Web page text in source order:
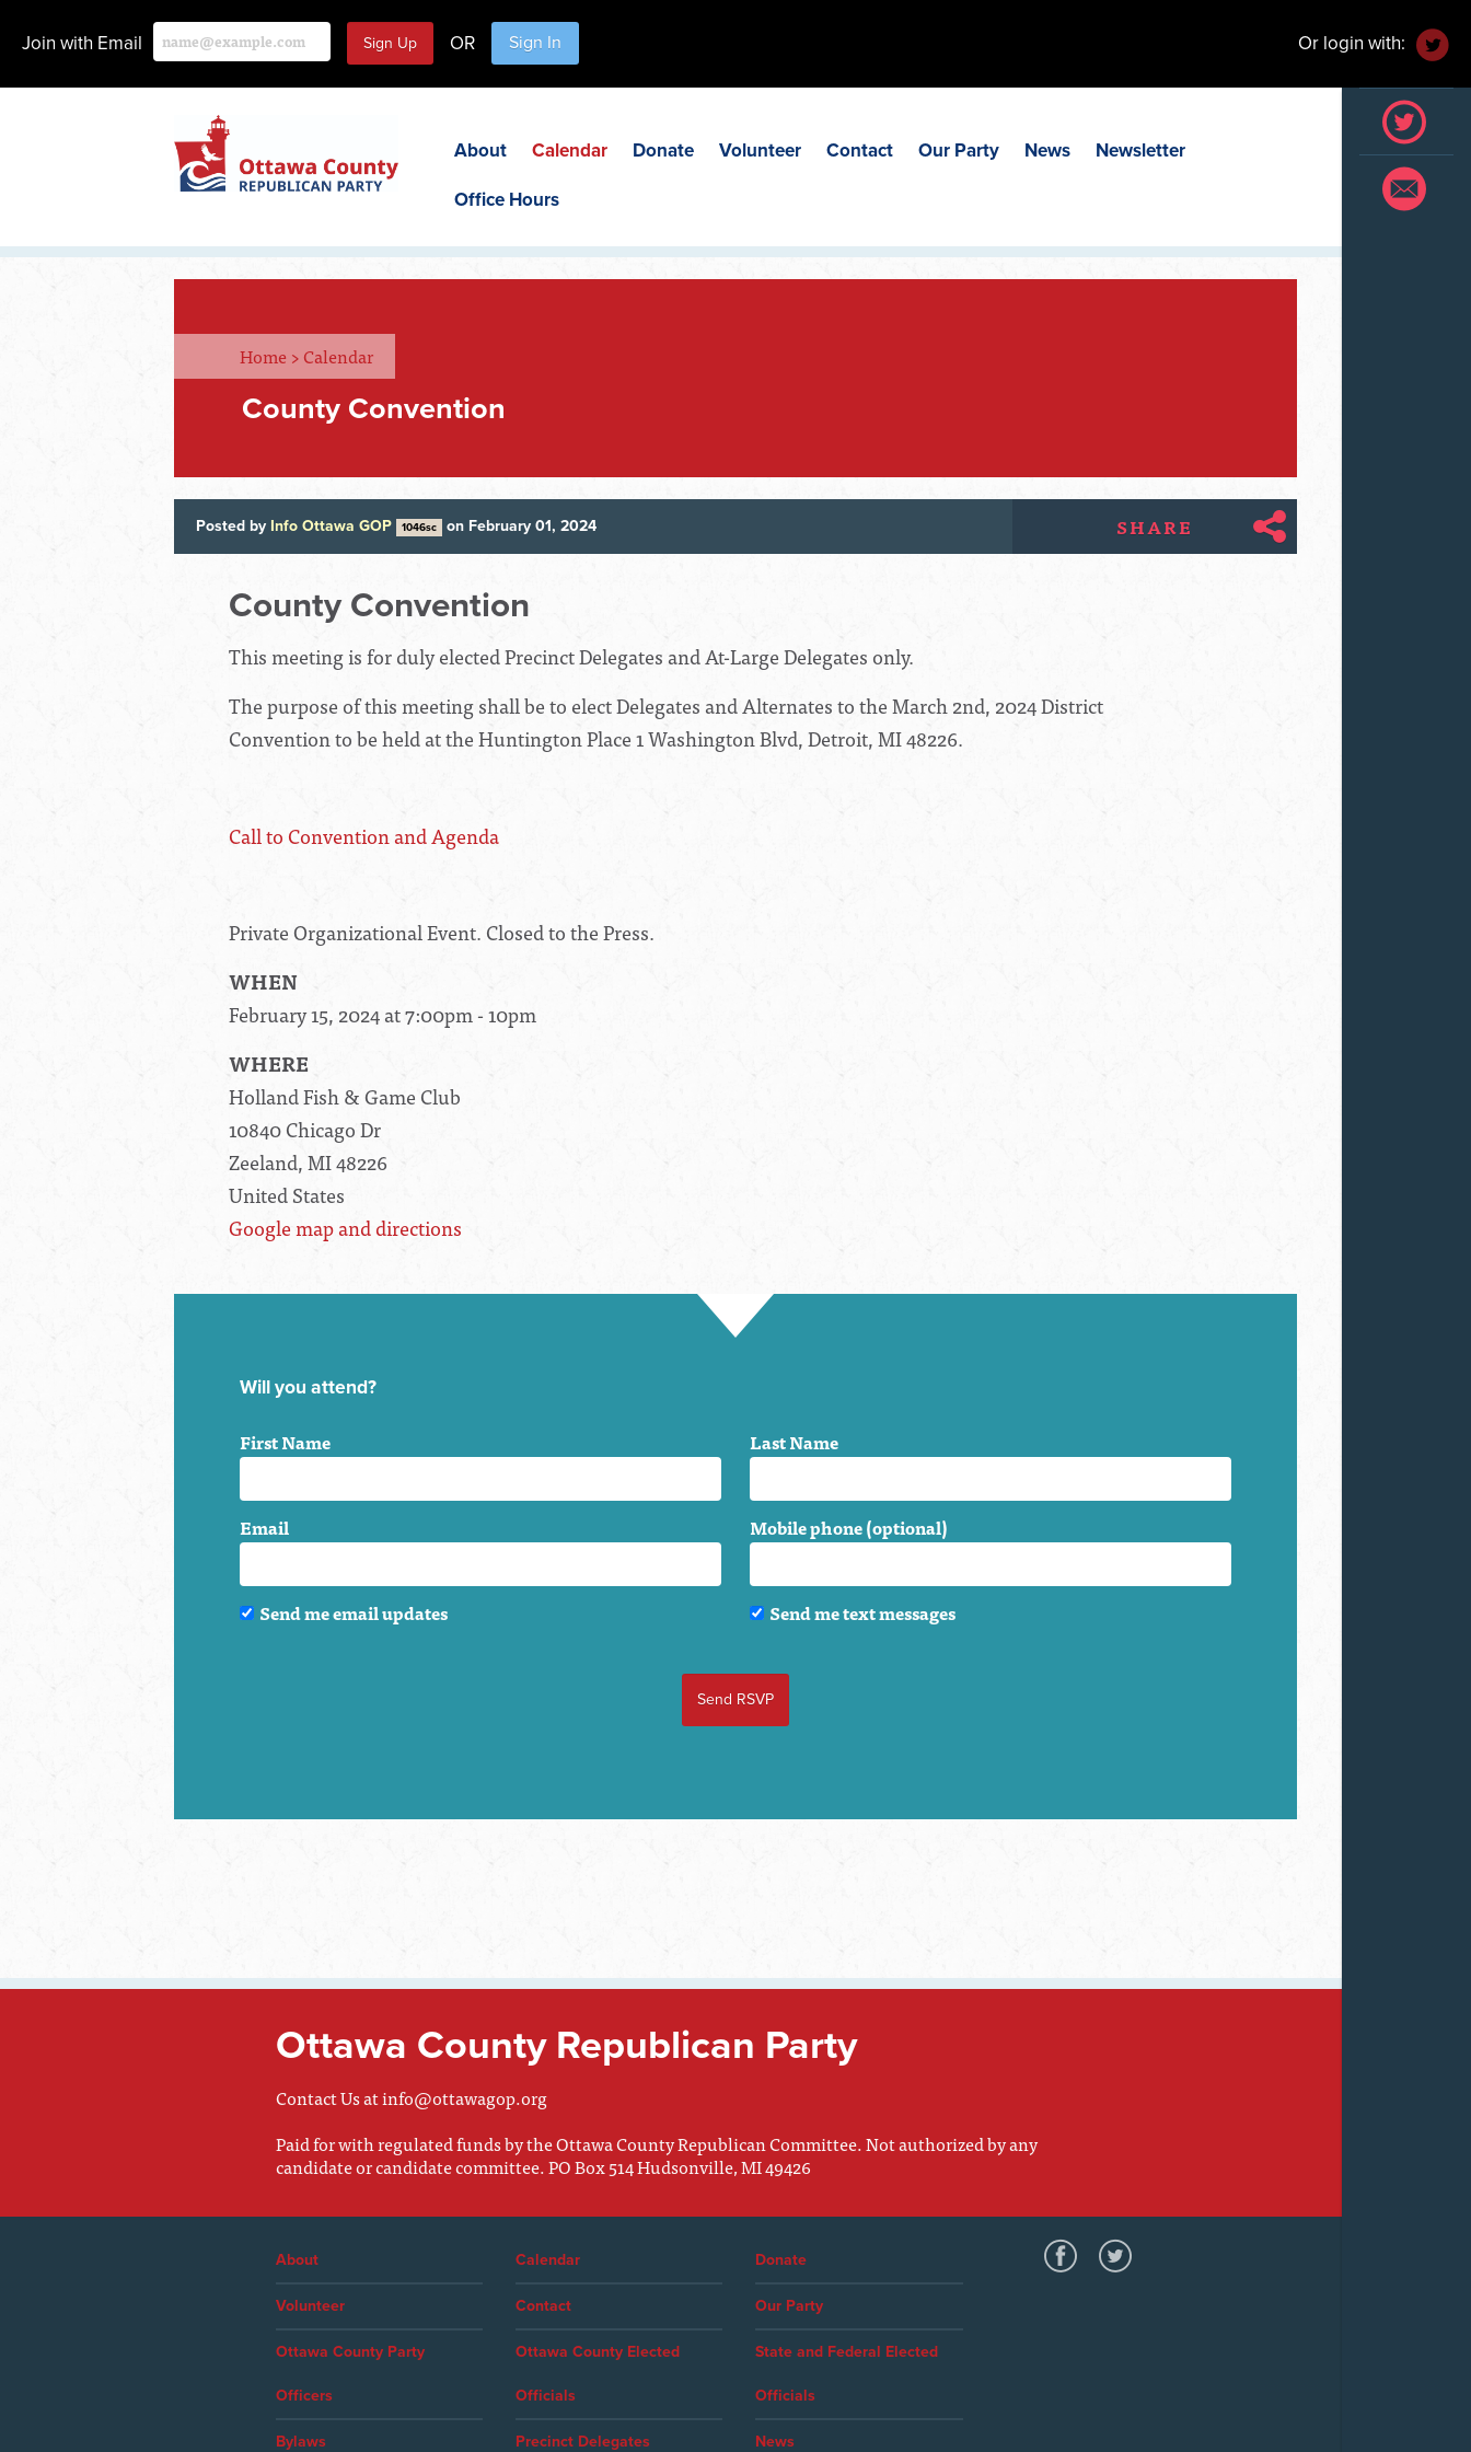
Join with Email OR Sign In Or login with:
About Calendar Donate Volunteer Contact Our Party News Newsletter
Office Hours
Home >Calendar
County Convention
Posted by Info Ottawa GOP 1046sc on February 01, 2024 SHARE
County Convention
This meeting is for duly elected Precinct Delegates and At-Large Delegates only.
The purpose of this meeting shall be to elect Delegates and Alternates to the March 2nd, 2024 District
Convention to be held at the Huntington Place 1 Washington Blvd, Detroit, MI 48226.
Call to Convention and Agenda
Private Organizational Event. Closed to the Press.
WHEN
February 15, 2024 at 7:00pm - 10pm
WHERE
Holland Fish & Game Club
10840 Chicago Dr
Zeeland, MI 48226
United States
Google map and directions
Will you attend?
First Name Last Name
Email Mobile phone (optional)
Send me email updates Send me text messages
Ottawa County Republican Party
Contact Us atinfo@ottawagop.org
Paid for with regulated funds by the Ottawa County Republican Committee. Not authorized by any
candidate or candidate committee. PO Box 514 Hudsonville, MI 49426
About Calendar Donate
Volunteer Contact Our Party
Ottawa County Party
Officers
Ottawa County Elected
Officials
State and Federal Elected
Officials
Bylaws Precinct Delegates News